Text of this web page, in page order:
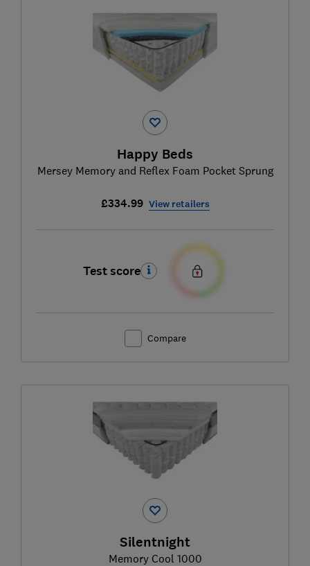
Happy Beds
Mersey Memory and Reflex Foam Pocket Sprung
£334.99 View retailers
Test score
Compare
Silentnight
Memory Cool 1000